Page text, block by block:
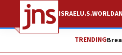
ISRAELU.S.WORLD
TRENDING